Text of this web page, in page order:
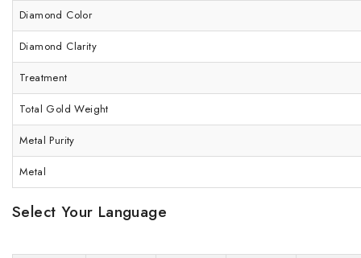
Diamond Color
Diamond Clarity
Treatment
Total Gold Weight
Metal Purity
Metal
Select Your Language